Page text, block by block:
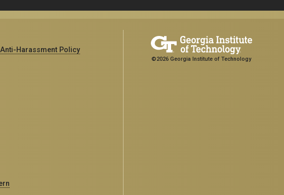
Harassment Policy
©2026 Georgia Institute of Technology